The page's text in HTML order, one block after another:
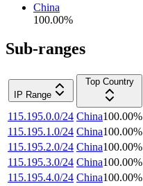
China
100.00%
Sub-ranges
IP Range
Top Country
115.195.0.0/24 China100.00%
115.195.1.0/24 China100.00%
115.195.2.0/24 China100.00%
115.195.3.0/24 China100.00%
115.195.4.0/24 China100.00%